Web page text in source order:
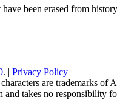
been erased from
. | Privacy Policy
are trademarks of
takes no responsibility